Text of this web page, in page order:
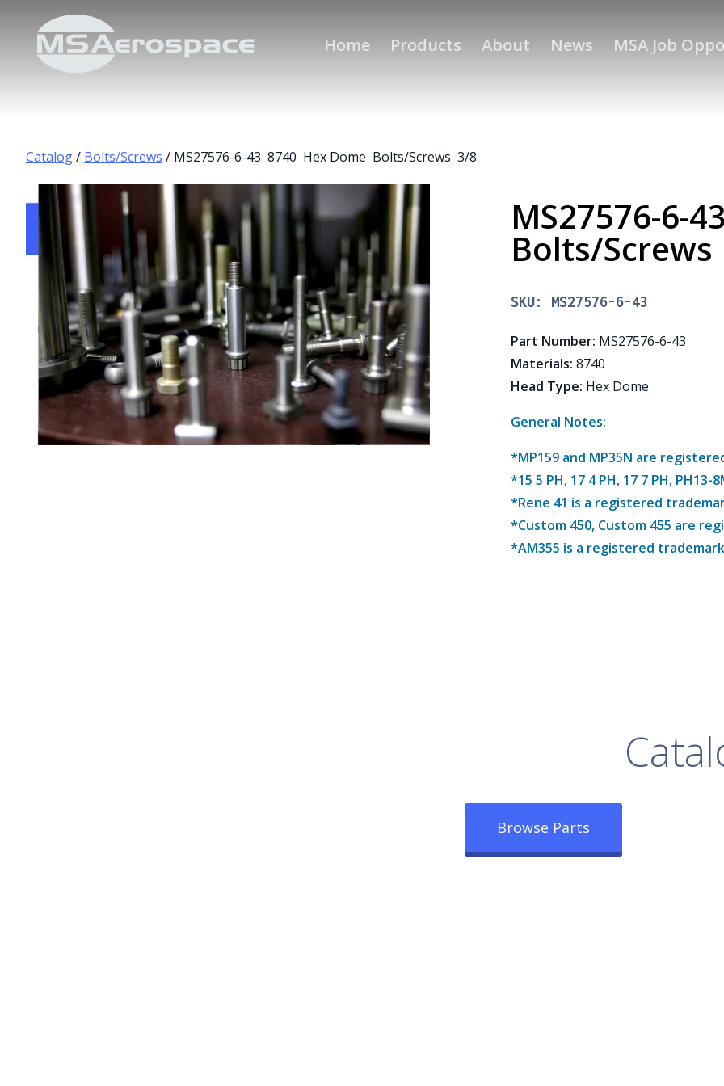
Home Products About News MSA Job
Catalog/ Bolts/Screws / MS27576-6-43 8740 Hex Dome Bolts/Screws 3/8
MS27576-6-
Bolts/
SKU: MS27576-6-43
Part Number: MS27576-6-43
Materials: 8740
Head Type: Hex Dome
General Notes:
*MP159 and MP35N are
*15 5 PH, 17 4 PH, 17 7 PH,
*Rene 41 is a registered
*Custom 450, Custom 455 are
*AM355 is a registered
Browse Parts